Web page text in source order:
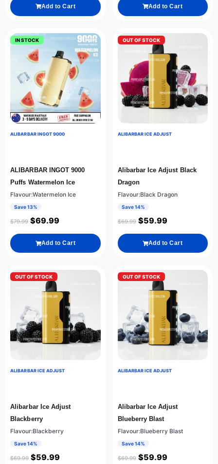
Add to Cart Add to Cart
IN STOCK
ALIBARBAR INGOT 9000
ALIBARBAR INGOT 9000
Puffs Watermelon Ice
Flavour:Watermelon Ice
Save 13%
$79.99 $69.99
Add to Cart
OUT OF STOCK
ALIBARBAR ICE ADJUST
Alibarbar Ice Adjust Black
Dragon
Flavour:Black Dragon
Save 14%
$69.99 $59.99
Add to Cart
OUT OF STOCK
ALIBARBAR ICE ADJUST
Alibarbar Ice Adjust
Blackberry
Flavour:Blackberry
Save 14%
$69.99 $59.99
OUT OF STOCK
ALIBARBAR ICE ADJUST
Alibarbar Ice Adjust
Blueberry Blast
Flavour:Blueberry Blast
Save 14%
$69.99 $59.99